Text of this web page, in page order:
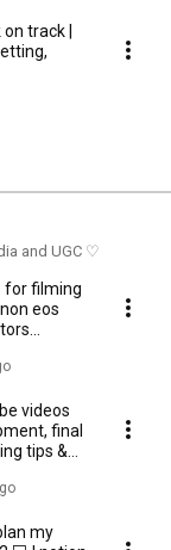
track |
and UGC ♡
for filming
eos
videos
final
tips &
my